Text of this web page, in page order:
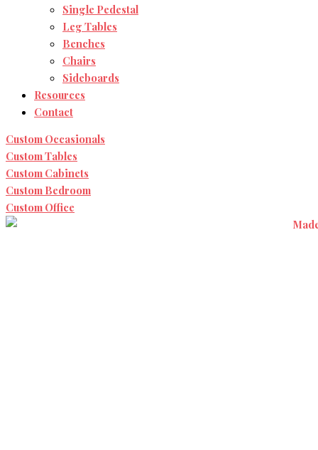
Single Pedestal
Leg Tables
Benches
Chairs
Sideboards
Resources
Contact
Custom Occasionals
Custom Tables
Custom Cabinets
Custom Bedroom
Custom Office